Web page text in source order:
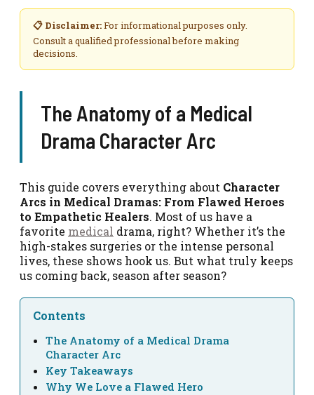
📋 Disclaimer:For informational purposes only.
Consult a qualified professional before making
decisions.
The Anatomy of a Medical
Drama Character Arc
This guide covers everything about Character
Arcs in Medical Dramas: From Flawed Heroes
to Empathetic Healers. Most of us have a
favorite medical drama, right? Whether it’s the
high-stakes surgeries or the intense personal
lives, these shows hook us. But what truly keeps
us coming back, season after season?
Contents
The Anatomy of a Medical Drama
Character Arc
Key Takeaways
Why We Love a Flawed Hero